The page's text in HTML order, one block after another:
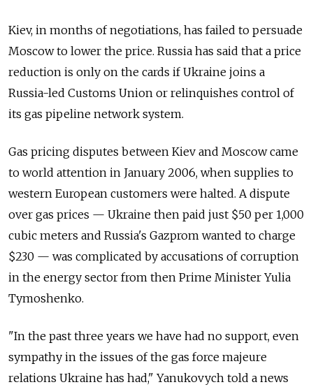
Kiev, in months of negotiations, has failed to persuade
Moscow to lower the price. Russia has said that a price
reduction is only on the cards if Ukraine joins a
Russia-led Customs Union or relinquishes control of
its gas pipeline network system.
Gas pricing disputes between Kiev and Moscow came
to world attention in January 2006, when supplies to
western European customers were halted. A dispute
over gas prices — Ukraine then paid just $50 per 1,000
cubic meters and Russia's Gazprom wanted to charge
$230 — was complicated by accusations of corruption
in the energy sector from then Prime Minister Yulia
Tymoshenko.
"In the past three years we have had no support, even
sympathy in the issues of the gas force majeure
relations Ukraine has had," Yanukovych told a news